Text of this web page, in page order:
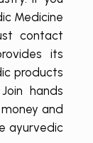
Medicine
contact
its
products
hands
and
ayurvedic